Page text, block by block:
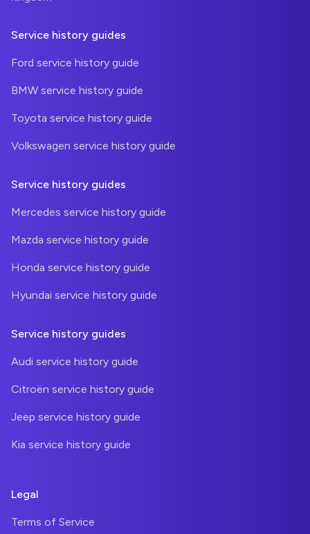
Service history guides
Ford service history guide
BMW service history guide
Toyota service history guide
Volkswagen service history guide
Service history guides
Mercedes service history guide
Mazda service history guide
Honda service history guide
Hyundai service history guide
Service history guides
Audi service history guide
Citroën service history guide
Jeep service history guide
Kia service history guide
Legal
Terms of Service